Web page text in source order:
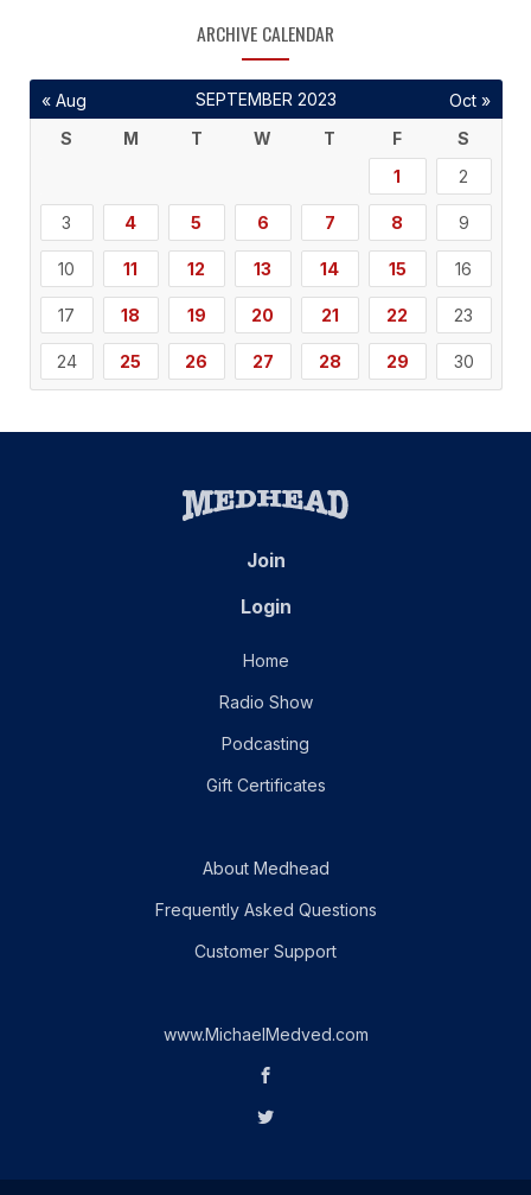
ARCHIVE CALENDAR
SEPTEMBER 2023
S
M T W T F
S
1
2
3 4 5 6 7 8 9
10 11 12 13 14 15 16
17 18 19 20 21 22 23
24 25 26 27 28 29 30
« Aug Oct »
Join
Login
Home
Radio Show
Podcasting
Gift Certificates
About Medhead
Frequently Asked Questions
Customer Support
www.MichaelMedved.com